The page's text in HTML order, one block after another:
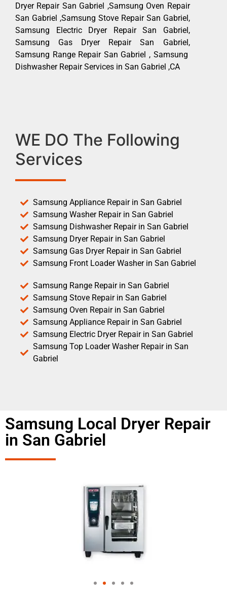
Dryer Repair San Gabriel ,Samsung Oven Repair
San Gabriel ,Samsung Stove Repair San Gabriel,
Samsung Electric Dryer Repair San Gabriel,
Samsung Gas Dryer Repair San Gabriel,
Samsung Range Repair San Gabriel , Samsung
Dishwasher Repair Services in San Gabriel ,CA
WE DO The Following
Services
Samsung Appliance Repair in San Gabriel
Samsung Washer Repair in San Gabriel
Samsung Dishwasher Repair in San Gabriel
Samsung Dryer Repair in San Gabriel
Samsung Gas Dryer Repair in San Gabriel
Samsung Front Loader Washer in San Gabriel
Samsung Range Repair in San Gabriel
Samsung Stove Repair in San Gabriel
Samsung Oven Repair in San Gabriel
Samsung Appliance Repair in San Gabriel
Samsung Electric Dryer Repair in San Gabriel
Samsung Top Loader Washer Repair in San
Gabriel
Samsung Local Dryer Repair
in San Gabriel